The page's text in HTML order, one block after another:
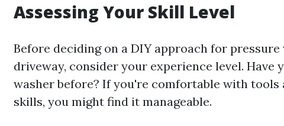
Assessing Your Skill Level
Before deciding on a DIY approach for
driveway, consider your experience level. Have
washer before? If you're comfortable with tools
skills, you might find it manageable.